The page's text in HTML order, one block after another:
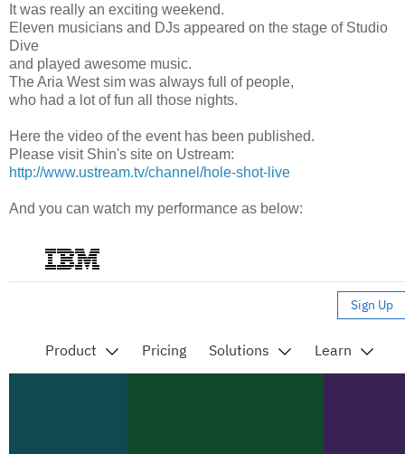
It was really an exciting weekend.
Eleven musicians and DJs appeared on the stage of Studio
Dive
and played awesome music.
The Aria West sim was always full of people,
who had a lot of fun all those nights.
Here the video of the event has been published.
Please visit Shin's site on Ustream:
http://www.ustream.tv/channel/hole-shot-live
And you can watch my performance as below: